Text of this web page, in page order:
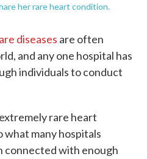
her rare heart condition.
diseases are often
and any one hospital has
individuals to conduct
rare heart
what many hospitals
connected with enough